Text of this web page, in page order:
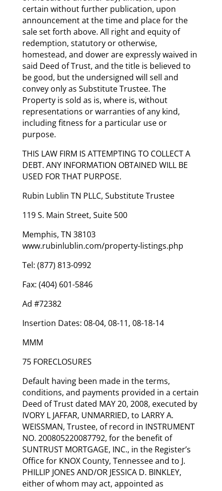
certain without further publication, upon
announcement at the time and place for the
sale set forth above. All right and equity of
redemption, statutory or otherwise,
homestead, and dower are expressly waived in
said Deed of Trust, and the title is believed to
be good, but the undersigned will sell and
convey only as Substitute Trustee. The
Property is sold as is, where is, without
representations or warranties of any kind,
including fitness for a particular use or
purpose.
THIS LAW FIRM IS ATTEMPTING TO COLLECT A
DEBT. ANY INFORMATION OBTAINED WILL BE
USED FOR THAT PURPOSE.
Rubin Lublin TN PLLC, Substitute Trustee
119 S. Main Street, Suite 500
Memphis, TN 38103
www.rubinlublin.com/property-listings.php
Tel: (877) 813-0992
Fax: (404) 601-5846
Ad #72382
Insertion Dates: 08-04, 08-11, 08-18-14
MMM
75 FORECLOSURES
Default having been made in the terms,
conditions, and payments provided in a certain
Deed of Trust dated MAY 20, 2008, executed by
IVORY L JAFFAR, UNMARRIED, to LARRY A.
WEISSMAN, Trustee, of record in INSTRUMENT
NO. 200805220087792, for the benefit of
SUNTRUST MORTGAGE, INC., in the Register’s
Office for KNOX County, Tennessee and to J.
PHILLIP JONES AND/OR JESSICA D. BINKLEY,
either of whom may act, appointed as